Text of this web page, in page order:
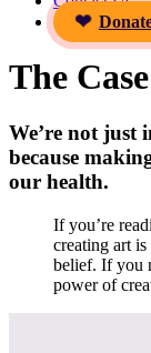
The
We’re not just
because
our health.
If you’re
creating art
belief. If you
power of